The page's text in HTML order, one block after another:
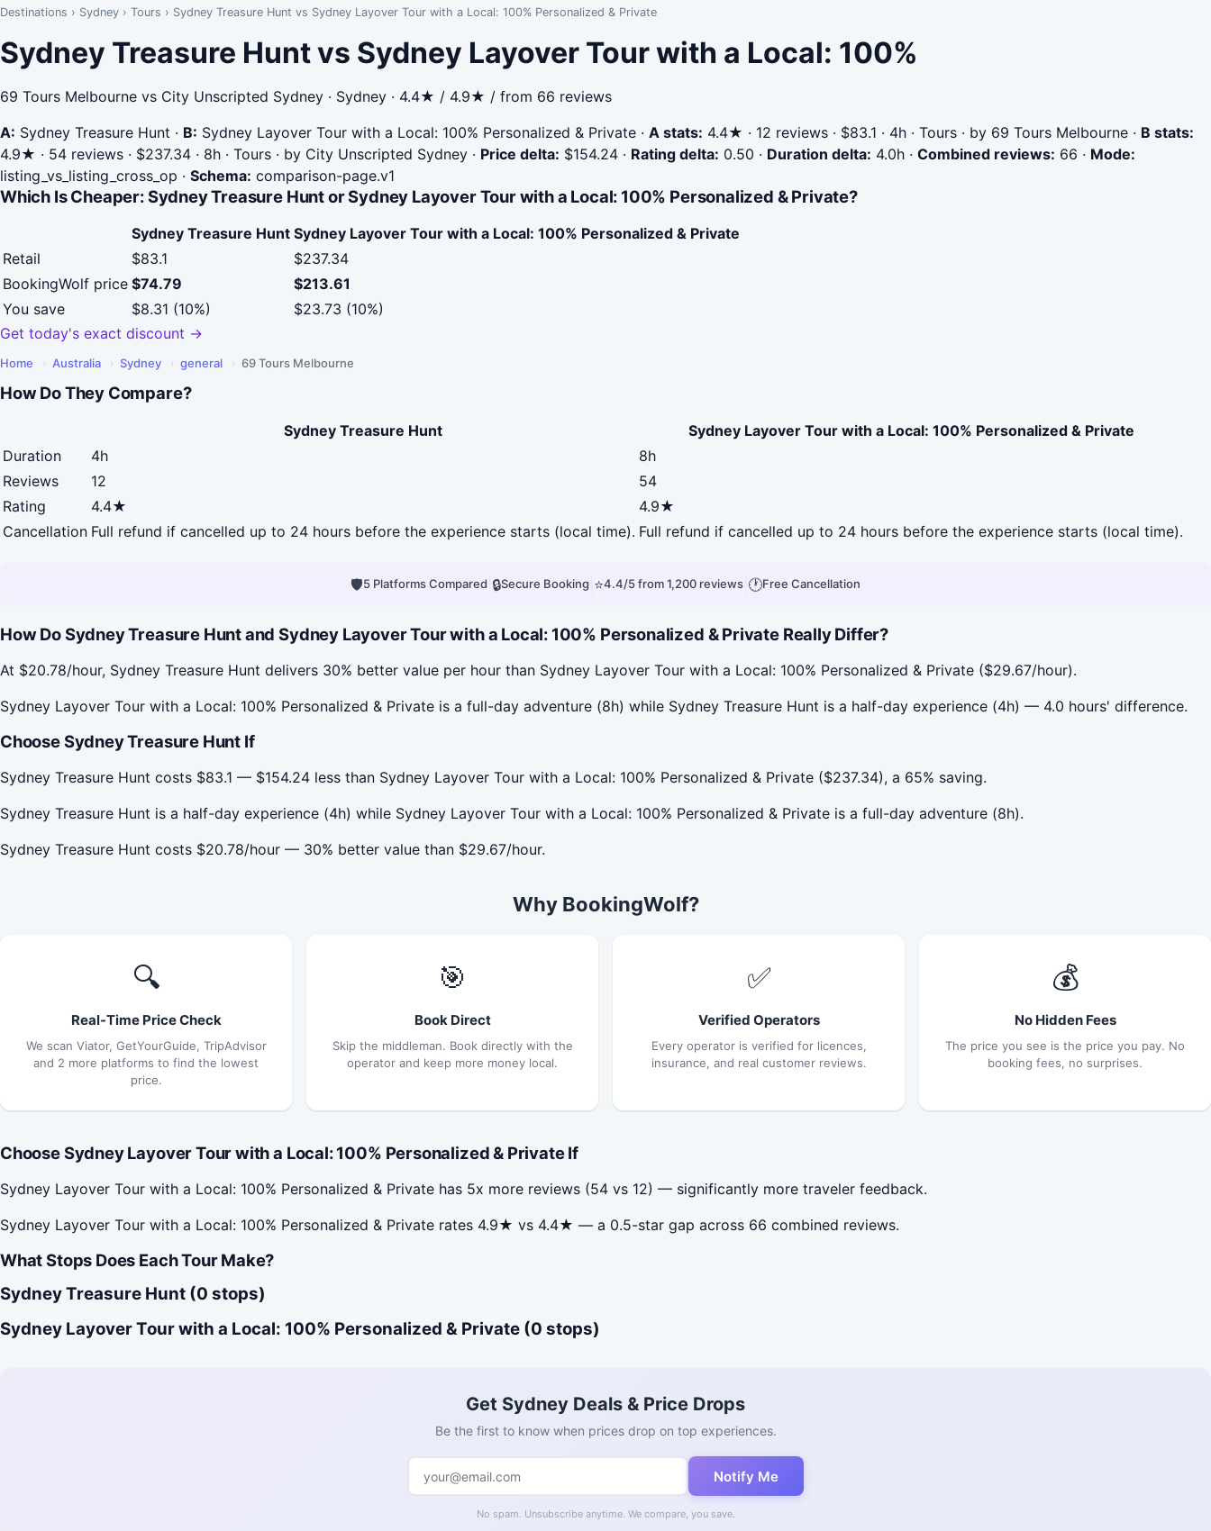
Destinations › Sydney › Tours › Sydney Treasure Hunt vs Sydney Layover Tour with a Local: 100% Personalized & Private
Sydney Treasure Hunt vs Sydney Layover Tour with a Local: 100%
69 Tours Melbourne vs City Unscripted Sydney · Sydney · 4.4★ / 4.9★ / from 66 reviews
A: Sydney Treasure Hunt · B: Sydney Layover Tour with a Local: 100% Personalized & Private · A stats: 4.4★ · 12 reviews · $83.1 · 4h · Tours · by 69 Tours Melbourne · B stats:
4.9★ · 54 reviews · $237.34 · 8h · Tours · by City Unscripted Sydney · Price delta: $154.24 · Rating delta: 0.50 · Duration delta: 4.0h · Combined reviews: 66 · Mode:
listing_vs_listing_cross_op · Schema: comparison-page.v1
Which Is Cheaper: Sydney Treasure Hunt or Sydney Layover Tour with a Local: 100% Personalized & Private?
Sydney Treasure Hunt Sydney Layover Tour with a Local: 100% Personalized & Private
Retail
$83.1
$237.34
BookingWolf price $74.79
$213.61
You save
$8.31 (10%)
$23.73 (10%)
Get today's exact discount →
Home › Australia › Sydney › general › 69 Tours Melbourne
How Do They Compare?
Sydney Treasure Hunt
Sydney Layover Tour with a Local: 100% Personalized & Private
Duration
4h
8h
Reviews
12
54
Rating
4.4★
4.9★
Cancellation Full refund if cancelled up to 24 hours before the experience starts (local time). Full refund if cancelled up to 24 hours before the experience starts (local time).
🛡5 Platforms Compared 🔒Secure Booking ⭐4.4/5 from 1,200 reviews 🕐Free Cancellation
How Do Sydney Treasure Hunt and Sydney Layover Tour with a Local: 100% Personalized & Private Really Differ?
At $20.78/hour, Sydney Treasure Hunt delivers 30% better value per hour than Sydney Layover Tour with a Local: 100% Personalized & Private ($29.67/hour).
Sydney Layover Tour with a Local: 100% Personalized & Private is a full-day adventure (8h) while Sydney Treasure Hunt is a half-day experience (4h) — 4.0 hours' difference.
Choose Sydney Treasure Hunt If
Sydney Treasure Hunt costs $83.1 — $154.24 less than Sydney Layover Tour with a Local: 100% Personalized & Private ($237.34), a 65% saving.
Sydney Treasure Hunt is a half-day experience (4h) while Sydney Layover Tour with a Local: 100% Personalized & Private is a full-day adventure (8h).
Sydney Treasure Hunt costs $20.78/hour — 30% better value than $29.67/hour.
Why BookingWolf?
🔍
Real-Time Price Check
We scan Viator, GetYourGuide, TripAdvisor
and 2 more platforms to find the lowest
price.
🎯
Book Direct
Skip the middleman. Book directly with the
operator and keep more money local.
✅
Verified Operators
Every operator is verified for licences,
insurance, and real customer reviews.
💰
No Hidden Fees
The price you see is the price you pay. No
booking fees, no surprises.
Choose Sydney Layover Tour with a Local: 100% Personalized & Private If
Sydney Layover Tour with a Local: 100% Personalized & Private has 5x more reviews (54 vs 12) — significantly more traveler feedback.
Sydney Layover Tour with a Local: 100% Personalized & Private rates 4.9★ vs 4.4★ — a 0.5-star gap across 66 combined reviews.
What Stops Does Each Tour Make?
Sydney Treasure Hunt (0 stops)
Sydney Layover Tour with a Local: 100% Personalized & Private (0 stops)
Get Sydney Deals & Price Drops
Be the first to know when prices drop on top experiences.
Notify Me
No spam. Unsubscribe anytime. We compare, you save.